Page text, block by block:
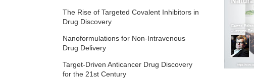
The Rise of Targeted Covalent Inhibitors in
Drug Discovery
Nanoformulations for Non-Intravenous
Drug Delivery
Target-Driven Anticancer Drug Discovery
for the 21st Century